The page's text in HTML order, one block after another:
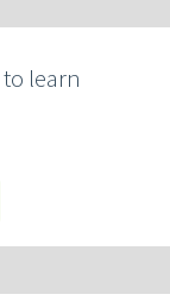
learn